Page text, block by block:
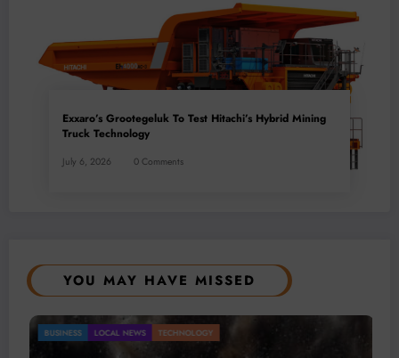
Exxaro’s Grootegeluk To Test Hitachi’s Hybrid Mining
Truck Technology
July 6, 2026 0 Comments
YOU MAY HAVE MISSED
BUSINESS LOCAL NEWS TECHNOLOGY
Gold Mining Remains a Key Driver of Africa’s